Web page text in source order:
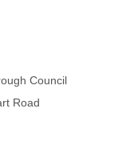
Council
Road